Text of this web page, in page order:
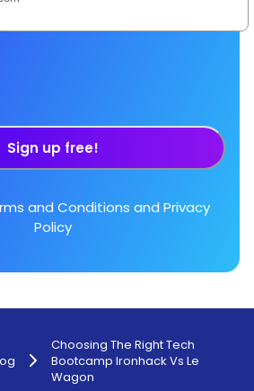
Sign up free!
and Conditions and Privacy
Policy
Choosing The Right Tech
Bootcamp Ironhack Vs Le
Wagon